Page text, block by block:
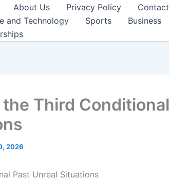
About Us Privacy Policy Contact
and Technology
Sports Business
Third
2026
Past Unreal Situations